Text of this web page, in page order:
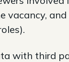
vacancy,
with third